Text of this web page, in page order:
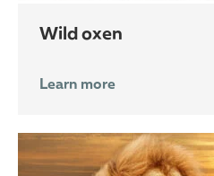
wild oxen
Learn more